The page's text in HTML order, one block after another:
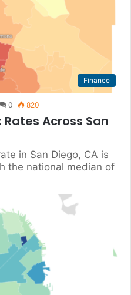
Finance
0 820
Across San
in San Diego, CA is
the national median of